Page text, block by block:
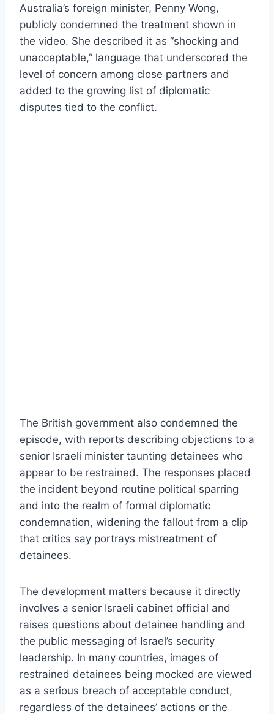
Australia’s foreign minister, Penny Wong,
publicly condemned the treatment shown in
the video. She described it as “shocking and
unacceptable,” language that underscored the
level of concern among close partners and
added to the growing list of diplomatic
disputes tied to the conflict.
The British government also condemned the
episode, with reports describing objections to a
senior Israeli minister taunting detainees who
appear to be restrained. The responses placed
the incident beyond routine political sparring
and into the realm of formal diplomatic
condemnation, widening the fallout from a clip
that critics say portrays mistreatment of
detainees.
The development matters because it directly
involves a senior Israeli cabinet official and
raises questions about detainee handling and
the public messaging of Israel’s security
leadership. In many countries, images of
restrained detainees being mocked are viewed
as a serious breach of acceptable conduct,
regardless of the detainees’ actions or the